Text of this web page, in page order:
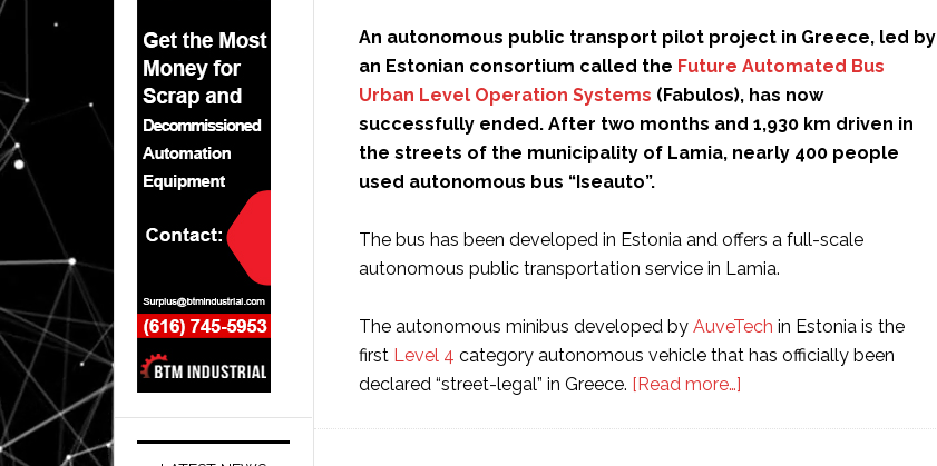
An autonomous public transport pilot project in Greece, led by
an Estonian consortium called the Future Automated Bus
Urban Level Operation Systems (Fabulos), has now
successfully ended. After two months and 1,930 km driven in
the streets of the municipality of Lamia, nearly 400 people
used autonomous bus “Iseauto”.
The bus has been developed in Estonia and offers a full-scale
autonomous public transportation service in Lamia.
The autonomous minibus developed by AuveTech in Estonia is the
first Level 4 category autonomous vehicle that has officially been
declared “street-legal” in Greece. [Read more…]